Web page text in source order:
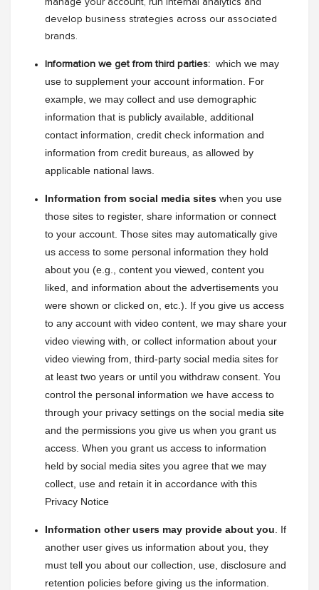
manage your account, run internal analytics and
develop business strategies across our associated
brands.
Information we get from third parties:
which we may
use to supplement your account information. For
example, we may collect and use demographic
information that is publicly available, additional
contact information, credit check information and
information from credit bureaus, as allowed by
applicable national laws.
Information from social media sites when you use
those sites to register, share information or connect
to your account. Those sites may automatically give
us access to some personal information they hold
about you (e.g., content you viewed, content you
liked, and information about the advertisements you
were shown or clicked on, etc.). If you give us access
to any account with video content, we may share your
video viewing with, or collect information about your
video viewing from, third-party social media sites for
at least two years or until you withdraw consent. You
control the personal information we have access to
through your privacy settings on the social media site
and the permissions you give us when you grant us
access. When you grant us access to information
held by social media sites you agree that we may
collect, use and retain it in accordance with this
Privacy Notice
Information other users may provide about you . If
another user gives us information about you, they
must tell you about our collection, use, disclosure and
retention policies before giving us the information.